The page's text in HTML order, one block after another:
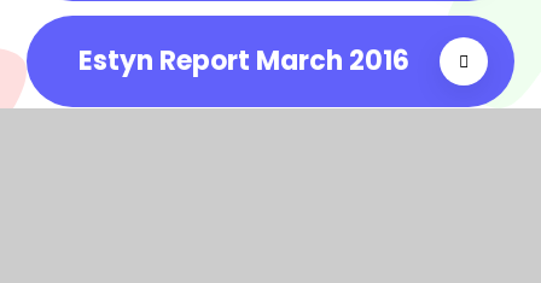
Estyn Report March 2016